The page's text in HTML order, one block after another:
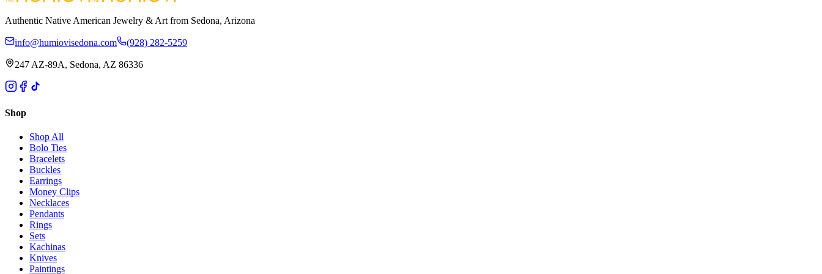
Authentic Native American Jewelry & Art from Sedona, Arizona
info@humiovisedona.com (928) 282-5259
247 AZ-89A, Sedona, AZ 86336
Shop
Shop All
Bolo Ties
Bracelets
Buckles
Earrings
Money Clips
Necklaces
Pendants
Rings
Sets
Kachinas
Knives
Paintings